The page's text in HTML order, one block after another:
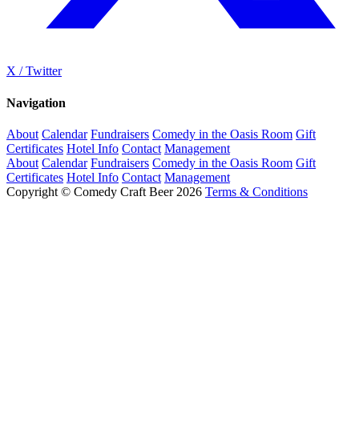
X / Twitter
Navigation
About Calendar Fundraisers Comedy in the Oasis Room Gift
Certificates Hotel Info Contact Management
About Calendar Fundraisers Comedy in the Oasis Room Gift
Certificates Hotel Info Contact Management
Copyright © Comedy Craft Beer 2026 Terms & Conditions